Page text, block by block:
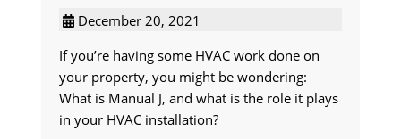
December 20, 2021
If you’re having some HVAC work done on
your property, you might be wondering:
What is Manual J, and what is the role it plays
in your HVAC installation?